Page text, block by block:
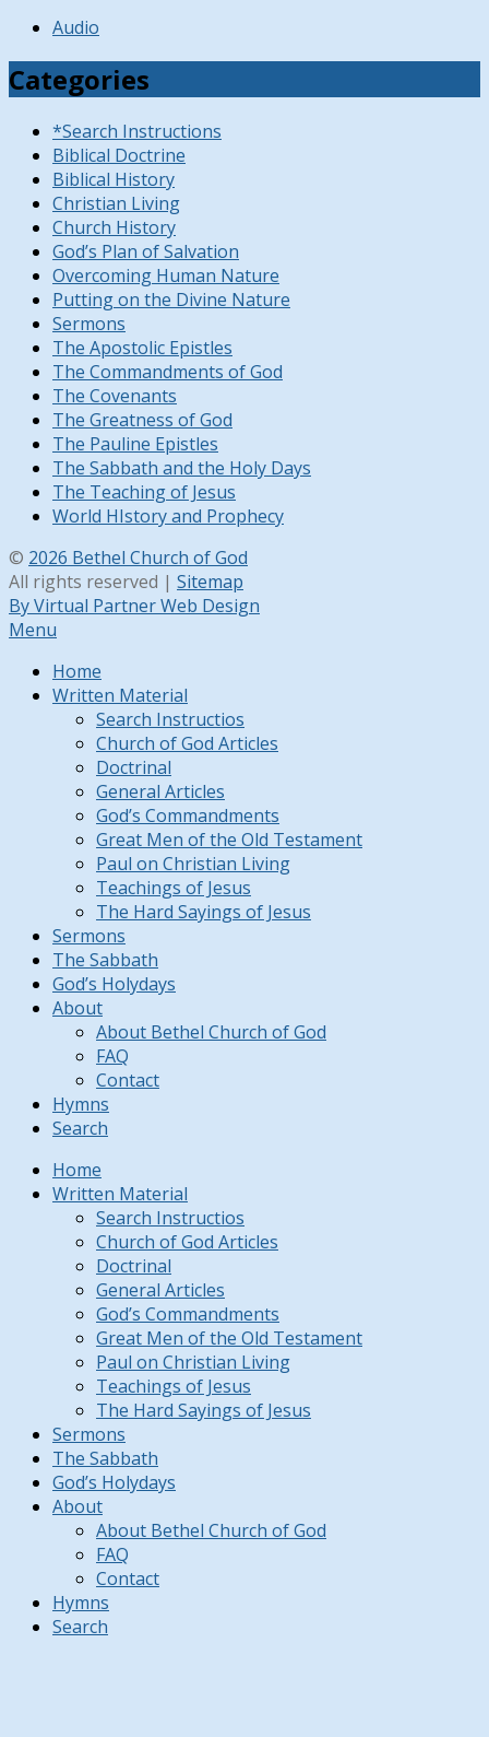
Audio
Categories
*Search Instructions
Biblical Doctrine
Biblical History
Christian Living
Church History
God’s Plan of Salvation
Overcoming Human Nature
Putting on the Divine Nature
Sermons
The Apostolic Epistles
The Commandments of God
The Covenants
The Greatness of God
The Pauline Epistles
The Sabbath and the Holy Days
The Teaching of Jesus
World HIstory and Prophecy
© 2026 Bethel Church of God
All rights reserved | Sitemap
By Virtual Partner Web Design
Menu
Home
Written Material
Search Instructios
Church of God Articles
Doctrinal
General Articles
God’s Commandments
Great Men of the Old Testament
Paul on Christian Living
Teachings of Jesus
The Hard Sayings of Jesus
Sermons
The Sabbath
God’s Holydays
About
About Bethel Church of God
FAQ
Contact
Hymns
Search
Home
Written Material
Search Instructios
Church of God Articles
Doctrinal
General Articles
God’s Commandments
Great Men of the Old Testament
Paul on Christian Living
Teachings of Jesus
The Hard Sayings of Jesus
Sermons
The Sabbath
God’s Holydays
About
About Bethel Church of God
FAQ
Contact
Hymns
Search